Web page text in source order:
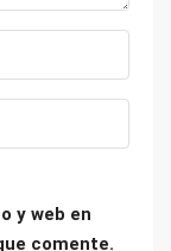
y web en
comente.